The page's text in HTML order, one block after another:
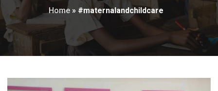
Home » #maternalandchildcare